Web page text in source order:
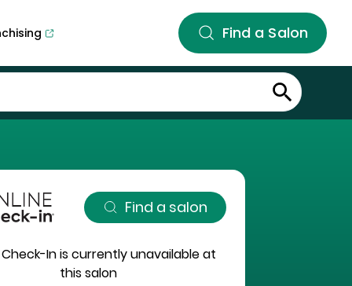
Find a Salon
Find a salon
In is currently unavailable at
this salon